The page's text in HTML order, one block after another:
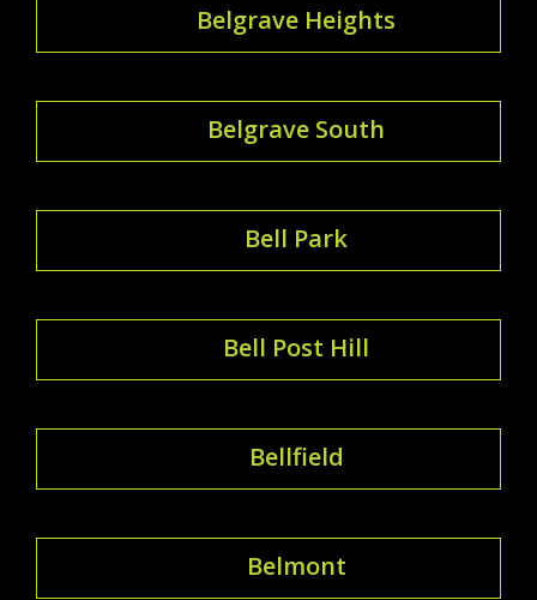
Belgrave Heights
Belgrave South
Bell Park
Bell Post Hill
Bellfield
Belmont